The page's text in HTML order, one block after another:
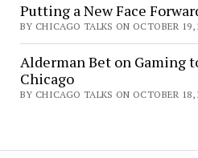
Putting a New Face
BY CHICAGO TALKS ON OCTOBER 19,
Alderman Bet on Gaming
Chicago
BY CHICAGO TALKS ON OCTOBER 18,